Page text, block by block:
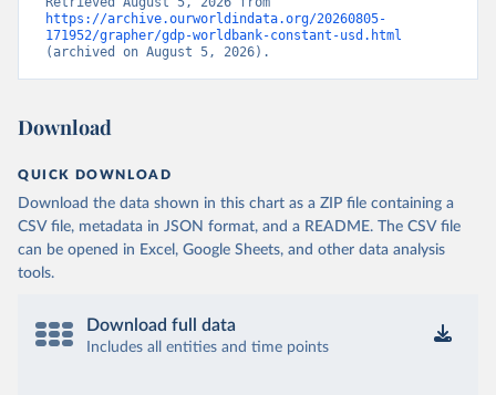
https://archive.ourworldindata.org/20260805-
171952/grapher/gdp-worldbank-constant-usd.html
(archived on August 5, 2026).
Download
QUICK DOWNLOAD
Download the data shown in this chart as a ZIP file containing a
CSV file, metadata in JSON format, and a README. The CSV file
can be opened in Excel, Google Sheets, and other data analysis
tools.
Download full data
Includes all entities and time points